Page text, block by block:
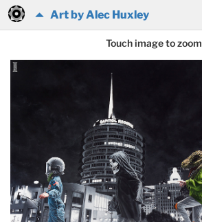
Art by Alec Huxley
Touch image to zoom